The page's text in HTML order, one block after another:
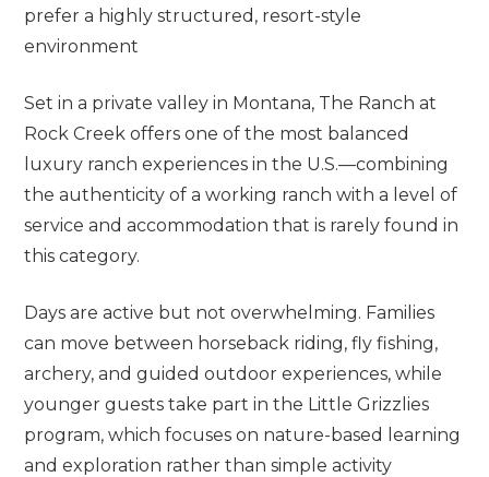
prefer a highly structured, resort-style
environment
Set in a private valley in Montana, The Ranch at
Rock Creek offers one of the most balanced
luxury ranch experiences in the U.S.—combining
the authenticity of a working ranch with a level of
service and accommodation that is rarely found in
this category.
Days are active but not overwhelming. Families
can move between horseback riding, fly fishing,
archery, and guided outdoor experiences, while
younger guests take part in the Little Grizzlies
program, which focuses on nature-based learning
and exploration rather than simple activity